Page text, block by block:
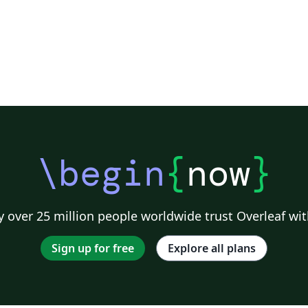
\begin{now}
over 25 million people worldwide trust Overleaf
Sign up for free Explore all plans